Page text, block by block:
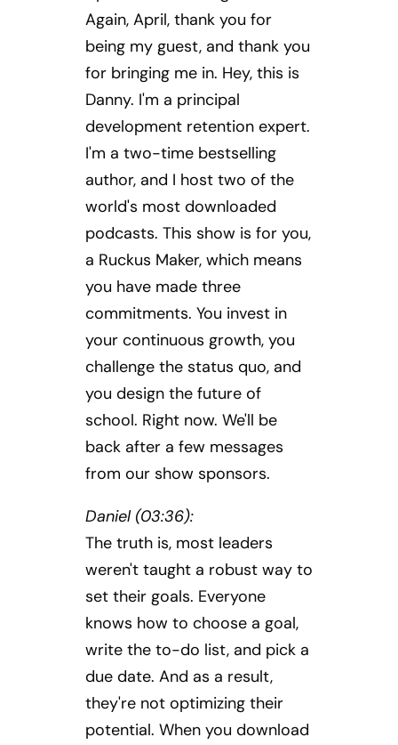
Again, April, thank you for
being my guest, and thank you
for bringing me in. Hey, this is
Danny. I'm a principal
development retention expert.
I'm a two-time bestselling
author, and I host two of the
world's most downloaded
podcasts. This show is for you,
a Ruckus Maker, which means
you have made three
commitments. You invest in
your continuous growth, you
challenge the status quo, and
you design the future of
school. Right now. We'll be
back after a few messages
from our show sponsors.
Daniel (03:36):
The truth is, most leaders
weren't taught a robust way to
set their goals. Everyone
knows how to choose a goal,
write the to-do list, and pick a
due date. And as a result,
they're not optimizing their
potential. When you download